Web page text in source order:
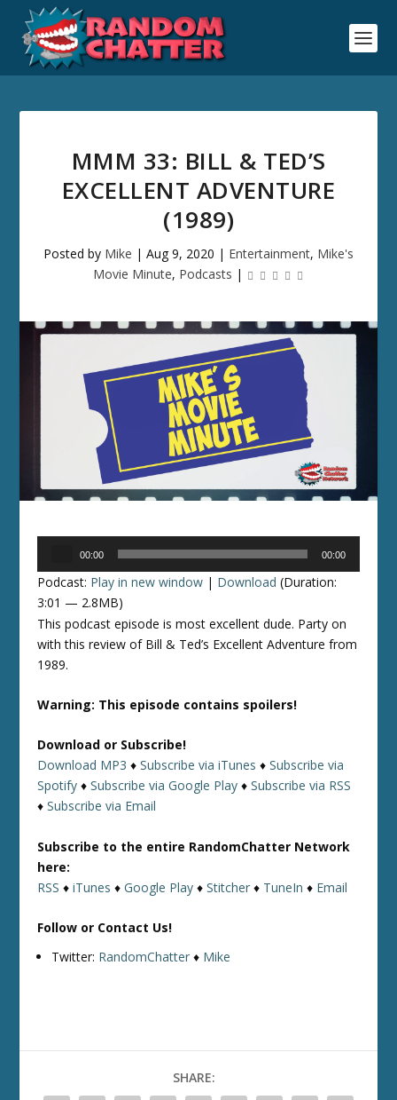
MMM 33: BILL & TED’S
EXCELLENT ADVENTURE
(1989)
Posted by Mike | Aug 9, 2020 | Entertainment, Mike's
Movie Minute, Podcasts |
00:00 00:00
Podcast: Play in new window | Download (Duration:
3:01 — 2.8MB)
This podcast episode is most excellent dude. Party on
with this review of Bill & Ted’s Excellent Adventure from
1989.
Warning: This episode contains spoilers!
Download or Subscribe!
Download MP3 ♦Subscribe via iTunes ♦Subscribe via
Spotify ♦Subscribe via Google Play ♦Subscribe via RSS
♦Subscribe via Email
Subscribe to the entire RandomChatter Network
here:
RSS ♦iTunes ♦Google Play ♦Stitcher ♦ TuneIn ♦ Email
Follow or Contact Us!
Twitter: RandomChatter ♦ Mike
SHARE: